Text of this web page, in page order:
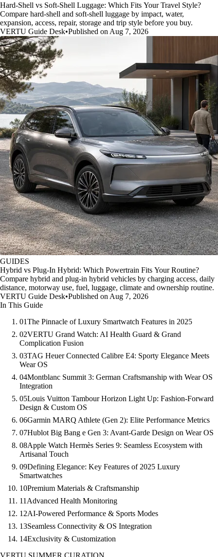
Hard-Shell vs Soft-Shell Luggage: Which Fits Your Travel Style?
Compare hard-shell and soft-shell luggage by impact, water,
expansion, access, repair, storage and trip style before you buy.
VERTU Guide Desk•Published on Aug 7, 2026
GUIDES
Hybrid vs Plug-In Hybrid: Which Powertrain Fits Your Routine?
Compare hybrid and plug-in hybrid vehicles by charging access, daily
distance, motorway use, fuel, luggage, climate and ownership routine.
VERTU Guide Desk•Published on Aug 7, 2026
In This Guide
01The Pinnacle of Luxury Smartwatch Features in 2025
02VERTU Grand Watch: AI Health Guard & Grand
Complication Fusion
03TAG Heuer Connected Calibre E4: Sporty Elegance Meets
Wear OS
04Montblanc Summit 3: German Craftsmanship with Wear OS
Integration
05Louis Vuitton Tambour Horizon Light Up: Fashion-Forward
Design & Custom OS
06Garmin MARQ Athlete (Gen 2): Elite Performance Metrics
07Hublot Big Bang e Gen 3: Avant-Garde Design on Wear OS
08Apple Watch Hermès Series 9: Seamless Ecosystem with
Artisanal Touch
09Defining Elegance: Key Features of 2025 Luxury
Smartwatches
10Premium Materials & Craftsmanship
11Advanced Health Monitoring
12AI-Powered Performance & Sports Modes
13Seamless Connectivity & OS Integration
14Exclusivity & Customization